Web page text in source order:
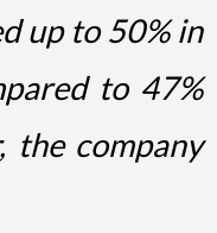
up to 50% in
to 47%
the company